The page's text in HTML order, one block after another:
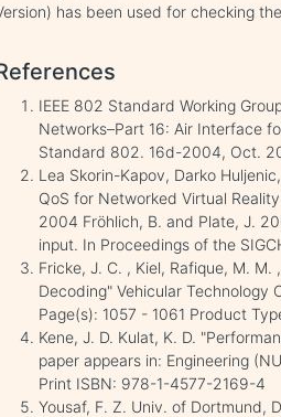
has been used for checking
IEEE 802 Standard Working
Networks–Part 16: Air Interface
Standard 802. 16d-2004, Oct.
Lea Skorin-Kapov, Darko
QoS for Networked Virtual
2004 Fröhlich, B. and Plate, J.
input. In Proceedings of the
Fricke, J. C. , Kiel, Rafique, M.
Decoding" Vehicular Technology
Page(s): 1057 - 1061 Product
Kene, J. D. Kulat, K. D.
paper appears in: Engineering
Print ISBN: 978-1-4577-2169-4
Yousaf, F. Z. Univ. of Dortmund,